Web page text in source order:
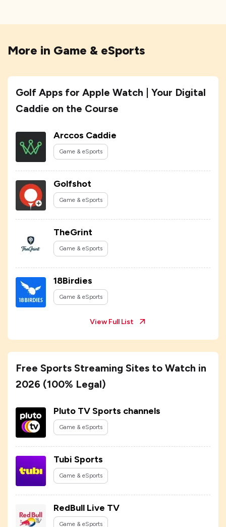
More in Game & eSports
Golf Apps for Apple Watch | Your Digital
Caddie on the Course
Arccos Caddie
Game & eSports
Golfshot
Game & eSports
TheGrint
Game & eSports
18Birdies
Game & eSports
View Full List
Free Sports Streaming Sites to Watch in
2026 (100% Legal)
Pluto TV Sports channels
Game & eSports
Tubi Sports
Game & eSports
RedBull Live TV
Game & eSports